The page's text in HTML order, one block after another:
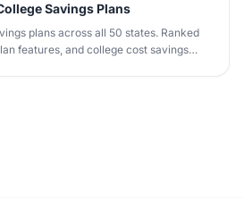
Savings Plans
plans across all 50 states. Ranked
features, and college cost savings